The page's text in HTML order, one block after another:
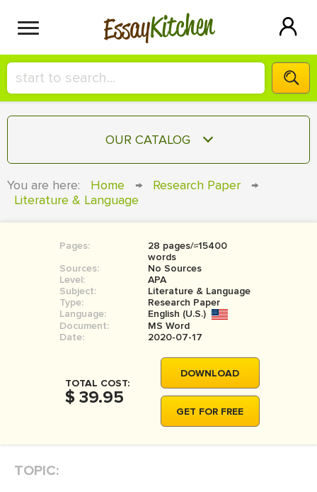
EssayKitchen
HIRE A+ WRITER!
СONTACT US
SIGN IN
OUR CATALOG
TERM PAPER
COURSEWORK
BOOK REPORT
BOOK REVIEW
MOVIE REVIEW
THESIS PROPOSAL
You are here: Home → Research Paper
→
Literature & Language
Pages:
28 pages/≈15400
words
Sources:
No Sources
Level:
APA
Subject:
Literature & Language
Type:
Research Paper
Language:
English (U.S.)
Document:
MS Word
Date:
2020-07-17
TOTAL COST:
$ 39.95
DOWNLOAD
GET FOR FREE
TOPIC: